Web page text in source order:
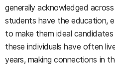
generally acknowledged
students have the education,
to make them ideal
these individuals have often
years, making connections in